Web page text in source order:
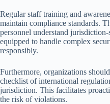
Regular staff training and
maintain compliance standards.
personnel understand
equipped to handle complex
responsibly.
Furthermore, organizations
checklist of international
jurisdiction. This facilitates
the risk of violations.